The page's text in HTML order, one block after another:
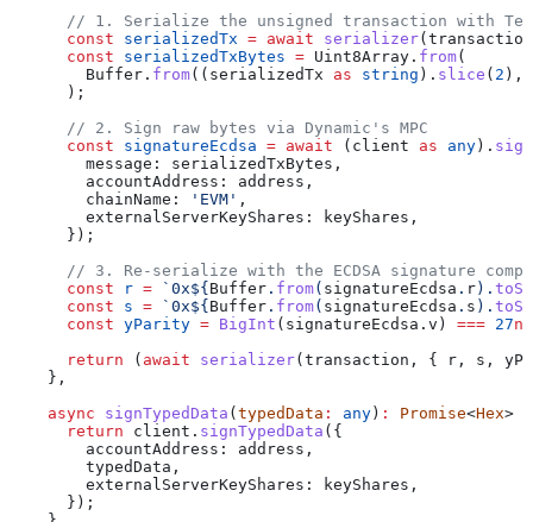
// 1. Serialize the unsigned transaction with
      const
serializedTx = await serializer( transaction
      const
serializedTxBytes = Uint8Array . from(
        Buffer
. from(( serializedTx as string ). slice ( 2 ),
      );
      // 2. Sign raw bytes via Dynamic's MPC
      const
signatureEcdsa = await ( client as any ). sign
        message:
serializedTxBytes ,
        accountAddress:
address ,
        chainName:
'EVM' ,
        externalServerKeyShares:
keyShares ,
      });
// 3. Re-serialize with the ECDSA signature
      const
r = `0x${ Buffer . from( signatureEcdsa . r).
      const
s = `0x${ Buffer . from( signatureEcdsa . s ).
      const
yParity = BigInt ( signatureEcdsa . v ) === 27n
      return
( await serializer( transaction , { r , s ,
    },
    async
signTypedData ( typedData : any ) : Promise<Hex> {
      return
client . signTypedData ({
        accountAddress:
address ,
        typedData
,
        externalServerKeyShares:
keyShares ,
      });